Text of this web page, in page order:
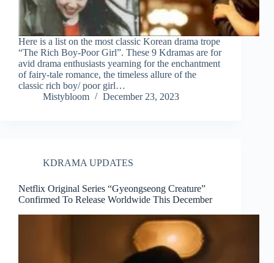
Here is a list on the most classic Korean drama trope
“The Rich Boy-Poor Girl”. These 9 Kdramas are for
avid drama enthusiasts yearning for the enchantment
of fairy-tale romance, the timeless allure of the
classic rich boy/ poor girl…
Mistybloom
December 23, 2023
KDRAMA UPDATES
Netflix Original Series “Gyeongseong Creature”
Confirmed To Release Worldwide This December